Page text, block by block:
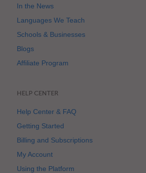
In the News
Languages We Teach
Schools & Businesses
Blogs
Affiliate Program
HELP CENTER
Help Center & FAQ
Getting Started
Billing and Subscriptions
My Account
Using the Platform